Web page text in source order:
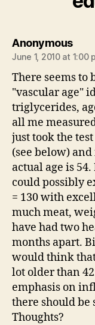
Anonymoussays:
June 1, 2010 at 1:00
There seems to
"vascular age"
triglycerides,
all me
just took the
(see below)
actual age is
could possibly
= 130 with
much meat,
have had two
months apart.
would think
lot older than
emphasis on
there should be
Thoughts?